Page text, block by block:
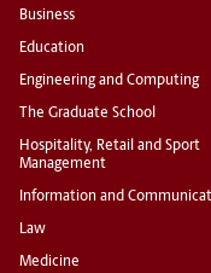
Business
Education
Engineering and Computing
The Graduate School
Hospitality, Retail and Sport
Management
Information and
Law
Medicine